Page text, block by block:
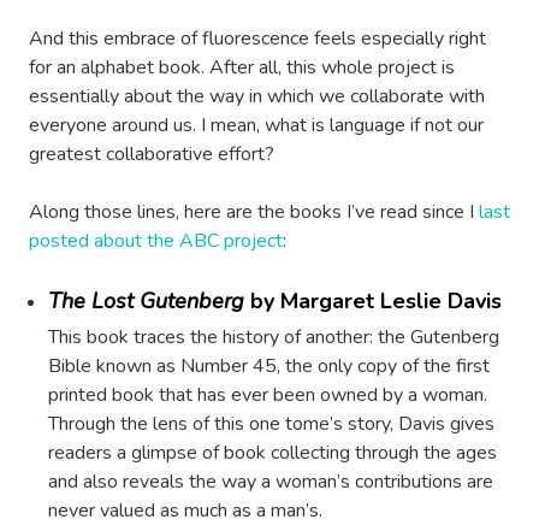
And this embrace of fluorescence feels especially right
for an alphabet book. After all, this whole project is
essentially about the way in which we collaborate with
everyone around us. I mean, what is language if not our
greatest collaborative effort?
Along those lines, here are the books I’ve read since I last
posted about the ABC project:
The Lost Gutenberg by Margaret Leslie Davis
This book traces the history of another: the Gutenberg
Bible known as Number 45, the only copy of the first
printed book that has ever been owned by a woman.
Through the lens of this one tome’s story, Davis gives
readers a glimpse of book collecting through the ages
and also reveals the way a woman’s contributions are
never valued as much as a man’s.